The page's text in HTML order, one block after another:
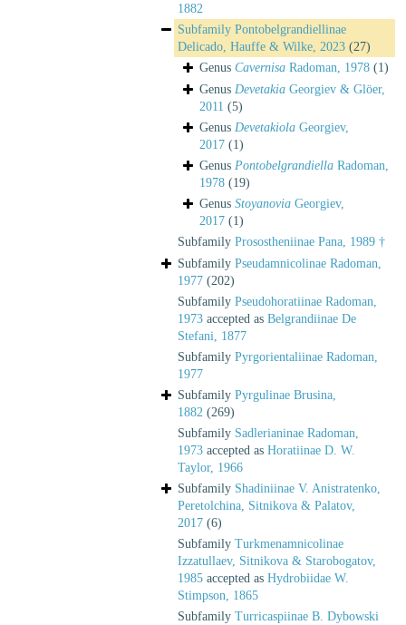
1882
Subfamily Pontobelgrandiellinae
Delicado, Hauffe & Wilke, 2023 (27)
Genus Cavernisa Radoman, 1978 (1)
Genus Devetakia Georgiev & Glöer,
2011 (5)
Genus Devetakiola Georgiev,
2017 (1)
Genus Pontobelgrandiella Radoman,
1978 (19)
Genus Stoyanovia Georgiev,
2017 (1)
Subfamily Prosostheniinae Pana, 1989 †
Subfamily Pseudamnicolinae Radoman,
1977 (202)
Subfamily Pseudohoratiinae Radoman,
1973 accepted as Belgrandiinae De
Stefani, 1877
Subfamily Pyrgorientaliinae Radoman,
1977
Subfamily Pyrgulinae Brusina,
1882 (269)
Subfamily Sadlerianinae Radoman,
1973 accepted as Horatiinae D. W.
Taylor, 1966
Subfamily Shadiniinae V. Anistratenko,
Peretolchina, Sitnikova & Palatov,
2017 (6)
Subfamily Turkmenamnicolinae
Izzatullaev, Sitnikova & Starobogatov,
1985 accepted as Hydrobiidae W.
Stimpson, 1865
Subfamily Turricaspiinae B. Dybowski